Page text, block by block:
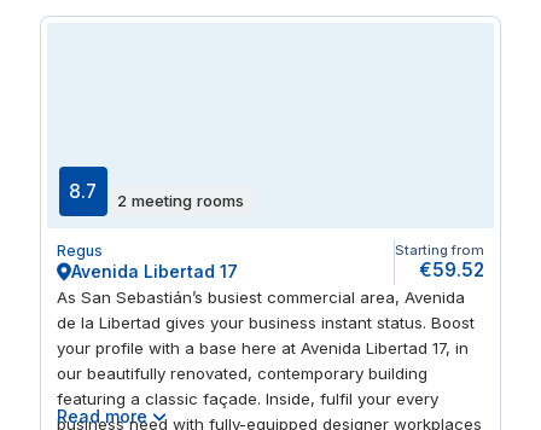
8.7 2 meeting rooms
Regus
Avenida Libertad 17
Starting from
€59.52
As San Sebastián’s busiest commercial area, Avenida
de la Libertad gives your business instant status. Boost
your profile with a base here at Avenida Libertad 17, in
our beautifully renovated, contemporary building
featuring a classic façade. Inside, fulfil your every
business need with fully-equipped designer workplaces
Read more